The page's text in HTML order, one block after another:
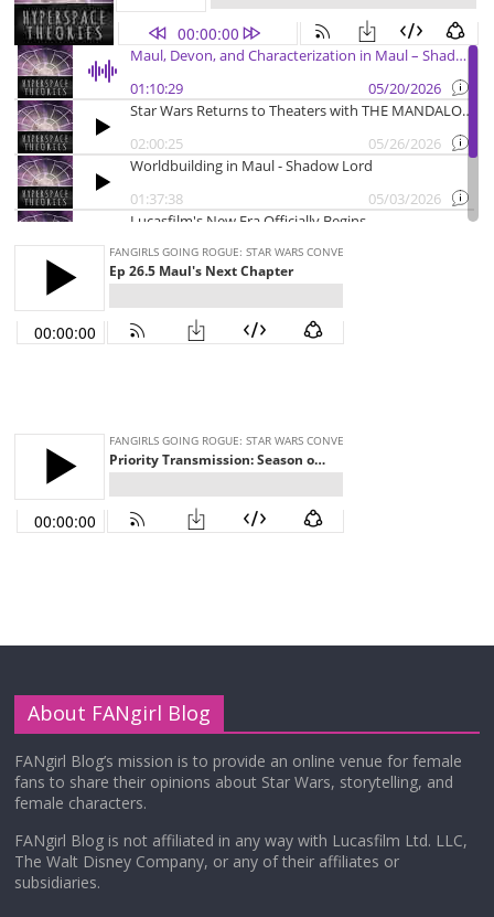
About FANgirl Blog
FANgirl Blog’s mission is to provide an online venue for female
fans to share their opinions about Star Wars, storytelling, and
female characters.
FANgirl Blog is not affiliated in any way with Lucasfilm Ltd. LLC,
The Walt Disney Company, or any of their affiliates or
subsidiaries.